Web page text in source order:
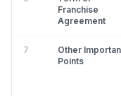
Franchise
Agreement
7
Other
Points